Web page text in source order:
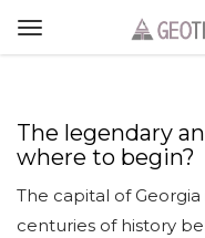
The legendary
where to begin?
The capital of
centuries of history